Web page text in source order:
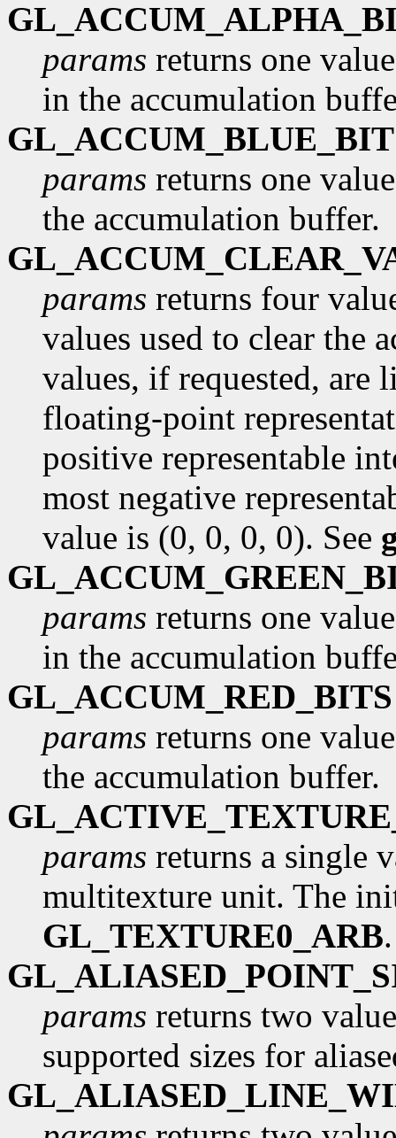
params returns one
in the accumulation
params returns one
the accumulation buffer.
params returns four
values used to clear the
values, if requested, are
floating-point
positive representable
most negative
value is (0, 0, 0, 0). See
params returns one
in the accumulation
GL_ACCUM_RED_BITS
params returns one
the accumulation buffer.
params returns a single
multitexture unit. The
GL_TEXTURE0_ARB
params returns two
supported sizes for